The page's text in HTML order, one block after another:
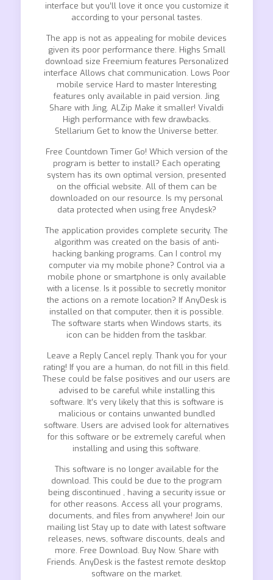
interface but you’ll love it once you customize it
according to your personal tastes.
The app is not as appealing for mobile devices
given its poor performance there. Highs Small
download size Freemium features Personalized
interface Allows chat communication. Lows Poor
mobile service Hard to master Interesting
features only available in paid version. Jing
Share with Jing. ALZip Make it smaller! Vivaldi
High performance with few drawbacks.
Stellarium Get to know the Universe better.
Free Countdown Timer Go! Which version of the
program is better to install? Each operating
system has its own optimal version, presented
on the official website. All of them can be
downloaded on our resource. Is my personal
data protected when using free Anydesk?
The application provides complete security. The
algorithm was created on the basis of anti-
hacking banking programs. Can I control my
computer via my mobile phone? Control via a
mobile phone or smartphone is only available
with a license. Is it possible to secretly monitor
the actions on a remote location? If AnyDesk is
installed on that computer, then it is possible.
The software starts when Windows starts, its
icon can be hidden from the taskbar.
Leave a Reply Cancel reply. Thank you for your
rating! If you are a human, do not fill in this field.
These could be false positives and our users are
advised to be careful while installing this
software. It’s very likely that this is software is
malicious or contains unwanted bundled
software. Users are advised look for alternatives
for this software or be extremely careful when
installing and using this software.
This software is no longer available for the
download. This could be due to the program
being discontinued , having a security issue or
for other reasons. Access all your programs,
documents, and files from anywhere! Join our
mailing list Stay up to date with latest software
releases, news, software discounts, deals and
more. Free Download. Buy Now. Share with
Friends. AnyDesk is the fastest remote desktop
software on the market.